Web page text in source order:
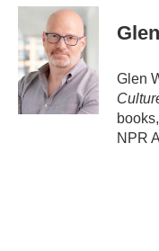
c
b
o
o
k
i
t
e
r
n
k
e
d
I
n
Glen
NPR